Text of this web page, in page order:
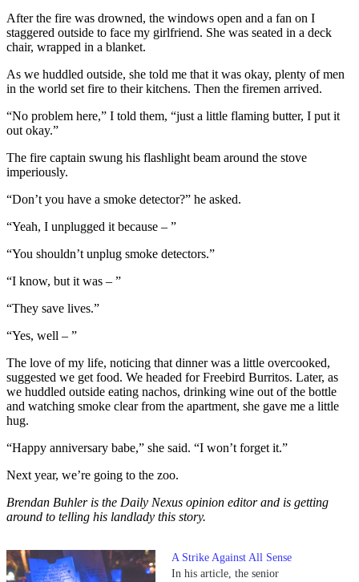
After the fire was drowned, the windows open and a fan on I
staggered outside to face my girlfriend. She was seated in a deck
chair, wrapped in a blanket.
As we huddled outside, she told me that it was okay, plenty of men
in the world set fire to their kitchens. Then the firemen arrived.
“No problem here,” I told them, “just a little flaming butter, I put it
out okay.”
The fire captain swung his flashlight beam around the stove
imperiously.
“Don’t you have a smoke detector?” he asked.
“Yeah, I unplugged it because – ”
“You shouldn’t unplug smoke detectors.”
“I know, but it was – ”
“They save lives.”
“Yes, well – ”
The love of my life, noticing that dinner was a little overcooked,
suggested we get food. We headed for Freebird Burritos. Later, as
we huddled outside eating nachos, drinking wine out of the bottle
and watching smoke clear from the apartment, she gave me a little
hug.
“Happy anniversary babe,” she said. “I won’t forget it.”
Next year, we’re going to the zoo.
Brendan Buhler is the Daily Nexus opinion editor and is getting
around to telling his landlady this story.
A Strike Against All Sense
In his article, the senior